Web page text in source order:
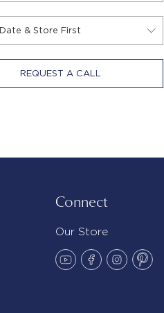
REQUEST A CALL
Connect
Our Store